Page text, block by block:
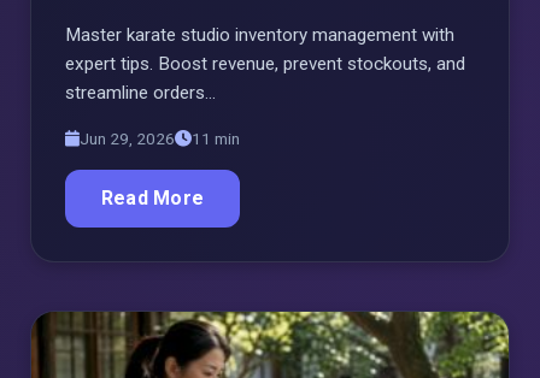
Master karate studio inventory management with
expert tips. Boost revenue, prevent stockouts, and
streamline orders…
Jun 29, 2026 11 min
Read More